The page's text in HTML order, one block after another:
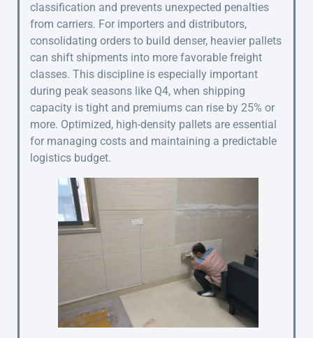
classification and prevents unexpected penalties
from carriers. For importers and distributors,
consolidating orders to build denser, heavier pallets
can shift shipments into more favorable freight
classes. This discipline is especially important
during peak seasons like Q4, when shipping
capacity is tight and premiums can rise by 25% or
more. Optimized, high-density pallets are essential
for managing costs and maintaining a predictable
logistics budget.